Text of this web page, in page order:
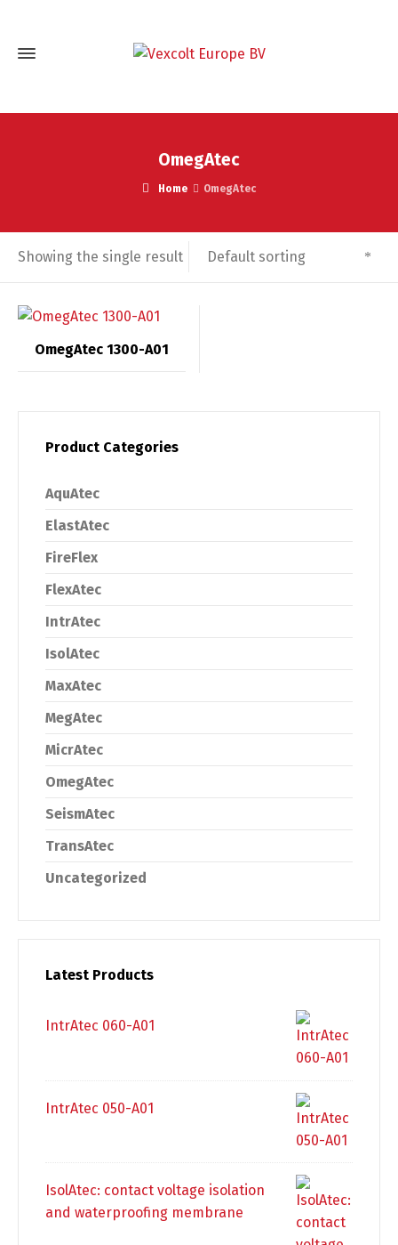
OmegAtec
Home OmegAtec
Showing the single result Default sorting
OmegAtec 1300-A01
Product Categories
AquAtec
ElastAtec
FireFlex
FlexAtec
IntrAtec
IsolAtec
MaxAtec
MegAtec
MicrAtec
OmegAtec
SeismAtec
TransAtec
Uncategorized
Latest Products
IntrAtec 060-A01
IntrAtec 050-A01
IsolAtec: contact voltage isolation
and waterproofing membrane